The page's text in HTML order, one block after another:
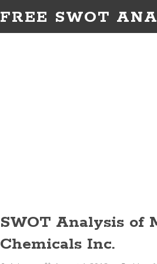
FREE SWOT
SWOT Analysis of
Chemicals Inc.